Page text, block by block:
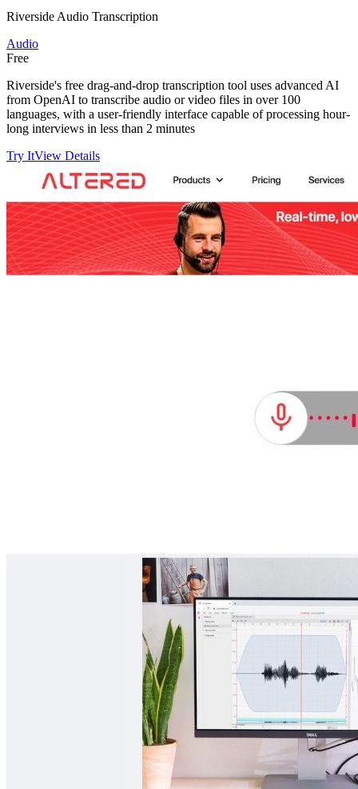
Riverside Audio Transcription
Audio
Free
Riverside's free drag-and-drop transcription tool uses advanced AI
from OpenAI to transcribe audio or video files in over 100
languages, with a user-friendly interface capable of processing hour-
long interviews in less than 2 minutes
Try ItView Details